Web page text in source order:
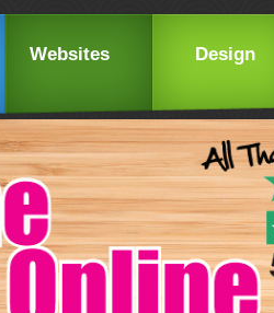
Websites Design